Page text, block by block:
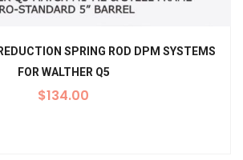
SPRING ROD DPM SYSTEMS
FOR WALTHER Q5
$134.00